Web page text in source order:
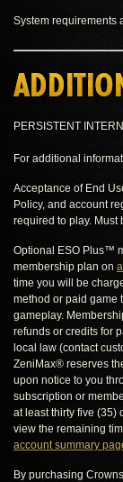
System requirements
PERSISTENT
For additional
Acceptance of End
Policy, and account
required to play. Must
Optional ESO Plus™
membership plan on
time you will be
method or paid game
gameplay.
refunds or credits for
local law (contact
ZeniMax® reserves
upon notice to you
subscription or
at least thirty five (35)
view the remaining
account summary
By purchasing